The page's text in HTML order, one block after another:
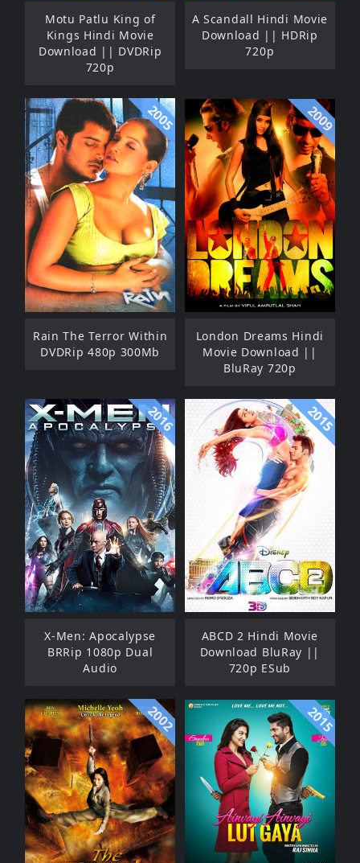
Motu Patlu King of
Kings Hindi Movie
Download || DVDRip
720p
A Scandall Hindi Movie
Download || HDRip
720p
2005
Rain The Terror Within
DVDRip 480p 300Mb
2009
London Dreams Hindi
Movie Download ||
BluRay 720p
2016
X-Men: Apocalypse
BRRip 1080p Dual
Audio
2015
ABCD 2 Hindi Movie
Download BluRay ||
720p ESub
2002 2015